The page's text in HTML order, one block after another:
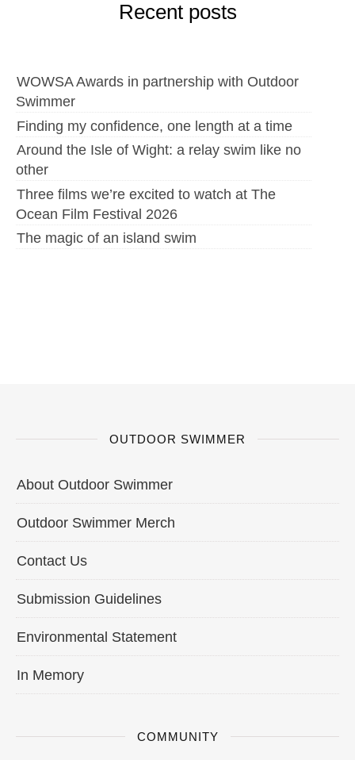
Recent posts
WOWSA Awards in partnership with Outdoor
Swimmer
Finding my confidence, one length at a time
Around the Isle of Wight: a relay swim like no
other
Three films we’re excited to watch at The
Ocean Film Festival 2026
The magic of an island swim
OUTDOOR SWIMMER
About Outdoor Swimmer
Outdoor Swimmer Merch
Contact Us
Submission Guidelines
Environmental Statement
In Memory
COMMUNITY